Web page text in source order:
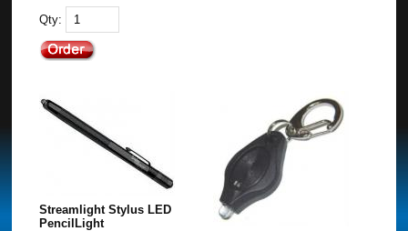
Qty:
Streamlight Stylus LED
PencilLight